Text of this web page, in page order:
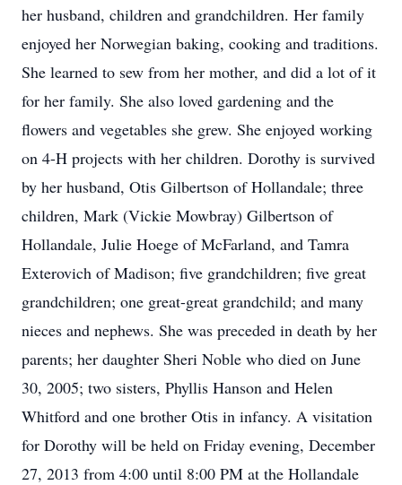
her husband, children and grandchildren. Her family
enjoyed her Norwegian baking, cooking and traditions.
She learned to sew from her mother, and did a lot of it
for her family. She also loved gardening and the
flowers and vegetables she grew. She enjoyed working
on 4-H projects with her children. Dorothy is survived
by her husband, Otis Gilbertson of Hollandale; three
children, Mark (Vickie Mowbray) Gilbertson of
Hollandale, Julie Hoege of McFarland, and Tamra
Exterovich of Madison; five grandchildren; five great
grandchildren; one great-great grandchild; and many
nieces and nephews. She was preceded in death by her
parents; her daughter Sheri Noble who died on June
30, 2005; two sisters, Phyllis Hanson and Helen
Whitford and one brother Otis in infancy. A visitation
for Dorothy will be held on Friday evening, December
27, 2013 from 4:00 until 8:00 PM at the Hollandale